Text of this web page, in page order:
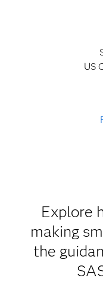
US
Explore
making
the